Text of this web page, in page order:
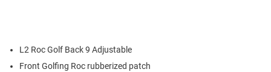
L2 Roc Golf Back 9 Adjustable
Front Golfing Roc rubberized patch